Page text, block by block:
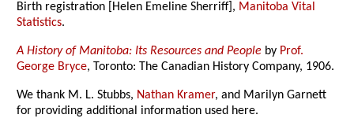
Birth registration [Helen Emeline Sherriff], Manitoba Vital
Statistics.
A History of Manitoba: Its Resources and People by Prof.
George Bryce, Toronto: The Canadian History Company, 1906.
We thank M. L. Stubbs, Nathan Kramer, and Marilyn Garnett
for providing additional information used here.